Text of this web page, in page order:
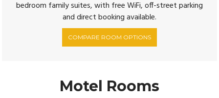
bedroom family suites, with free WiFi, off-street parking
and direct booking available.
COMPARE ROOM OPTIONS
Motel Rooms